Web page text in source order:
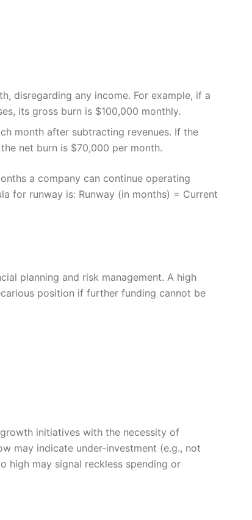
disregarding any income. For example, if a
its gross burn is $100,000 monthly.
month after subtracting revenues. If the
net burn is $70,000 per month.
a company can continue operating
for runway is: Runway (in months) = Current
planning and risk management. A high
position if further funding cannot be
initiatives with the necessity of
may indicate under-investment (e.g., not
high may signal reckless spending or